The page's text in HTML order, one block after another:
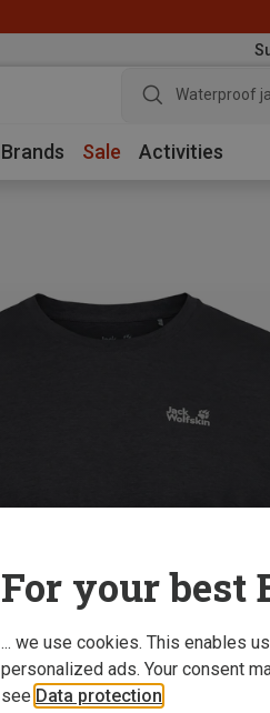
Waterproof
Brands Sale Activities
For your best
... we use cookies. This enables
personalized ads. Your consent
see Data protection